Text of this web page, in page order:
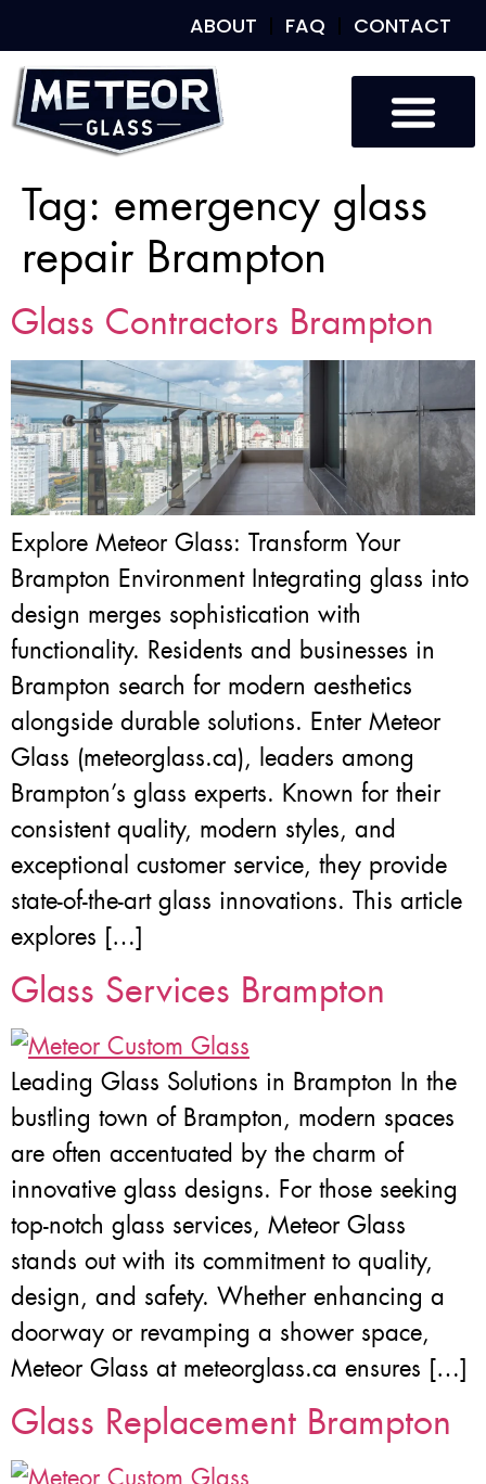
ABOUT FAQ CONTACT
Tag: emergency glass
repair Brampton
Glass Contractors Brampton
Explore Meteor Glass: Transform Your
Brampton Environment Integrating glass into
design merges sophistication with
functionality. Residents and businesses in
Brampton search for modern aesthetics
alongside durable solutions. Enter Meteor
Glass (meteorglass.ca), leaders among
Brampton’s glass experts. Known for their
consistent quality, modern styles, and
exceptional customer service, they provide
state-of-the-art glass innovations. This article
explores […]
Glass Services Brampton
Leading Glass Solutions in Brampton In the
bustling town of Brampton, modern spaces
are often accentuated by the charm of
innovative glass designs. For those seeking
top-notch glass services, Meteor Glass
stands out with its commitment to quality,
design, and safety. Whether enhancing a
doorway or revamping a shower space,
Meteor Glass at meteorglass.ca ensures […]
Glass Replacement Brampton